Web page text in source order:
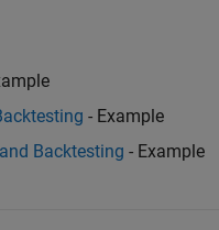
- Example
Backtesting - Example